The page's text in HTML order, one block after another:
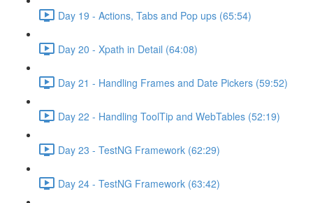
Day 19 - Actions, Tabs and Pop ups (65:54)
Day 20 - Xpath in Detail (64:08)
Day 21 - Handling Frames and Date Pickers (59:52)
Day 22 - Handling ToolTip and WebTables (52:19)
Day 23 - TestNG Framework (62:29)
Day 24 - TestNG Framework (63:42)